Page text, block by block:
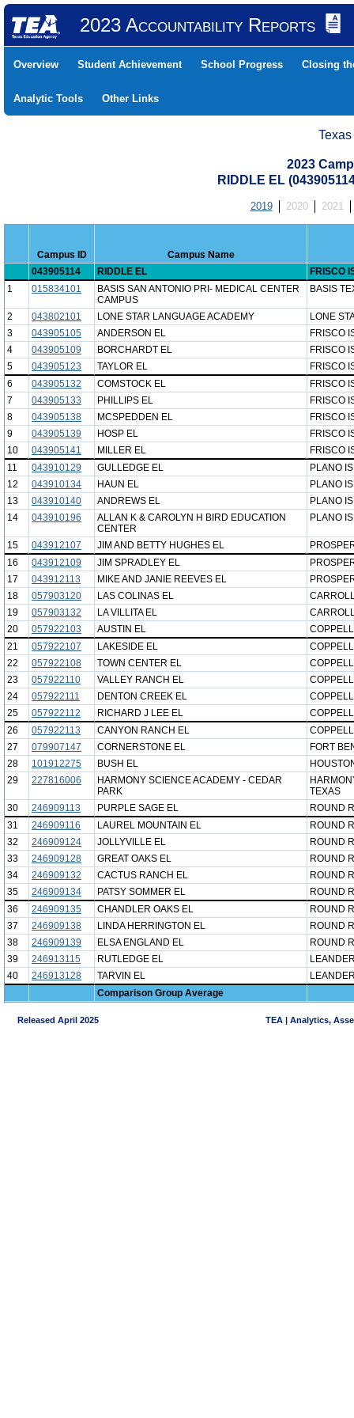
2023 Accountability Reports
Overview Student Achievement School Progress Closing
Analytic Tools Other Links
2023
RIDDLE EL
2019 2020 2021
Campus ID
Campus Name
043905114
RIDDLE EL
FRISCO
1
015834101
BASIS SAN ANTONIO PRI- MEDICAL CENTER
CAMPUS
BASIS
2 043802101 LONE STAR LANGUAGE ACADEMY
LONE
3
043905105 ANDERSON EL
FRISCO
4
043905109 BORCHARDT EL
FRISCO
5
043905123 TAYLOR EL
FRISCO
6
043905132 COMSTOCK EL
FRISCO
7
043905133 PHILLIPS EL
FRISCO
8
043905138 MCSPEDDEN EL
FRISCO
9
043905139 HOSP EL
FRISCO
10
043905141 MILLER EL
FRISCO
11
043910129 GULLEDGE EL
PLANO
12
043910134 HAUN EL
PLANO
13
043910140 ANDREWS EL
PLANO
14
043910196
ALLAN K & CAROLYN H BIRD EDUCATION
CENTER
PLANO
15 043912107 JIM AND BETTY HUGHES EL
16
043912109 JIM SPRADLEY EL
17
043912113 MIKE AND JANIE REEVES EL
18
057903120 LAS COLINAS EL
19
057903132 LA VILLITA EL
20
057922103 AUSTIN EL
21
057922107 LAKESIDE EL
22
057922108 TOWN CENTER EL
23
057922110 VALLEY RANCH EL
24
057922111 DENTON CREEK EL
25
057922112 RICHARD J LEE EL
26
057922113 CANYON RANCH EL
27
079907147 CORNERSTONE EL
FORT
28
101912275 BUSH EL
29
227816006
HARMONY SCIENCE ACADEMY - CEDAR
PARK
TEXAS
30
246909113 PURPLE SAGE EL
ROUND
31
246909116 LAUREL MOUNTAIN EL
ROUND
32
246909124 JOLLYVILLE EL
ROUND
33
246909128 GREAT OAKS EL
ROUND
34
246909132 CACTUS RANCH EL
ROUND
35
246909134 PATSY SOMMER EL
ROUND
36
246909135 CHANDLER OAKS EL
ROUND
37
246909138 LINDA HERRINGTON EL
ROUND
38
246909139 ELSA ENGLAND EL
ROUND
39
246913115 RUTLEDGE EL
40
246913128 TARVIN EL
Comparison Group Average
Released April 2025 TEA | Analytics,